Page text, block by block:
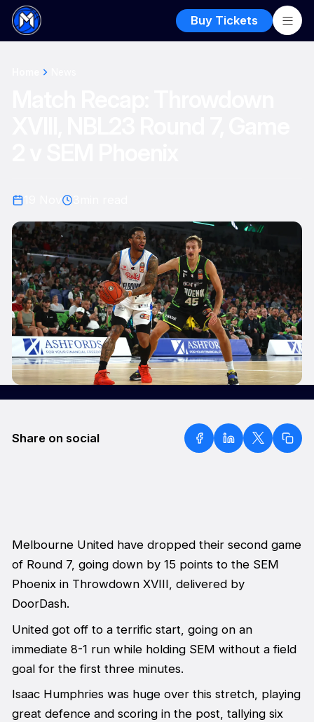
Buy Tickets
Share on social
Melbourne United have dropped their second game
of Round 7, going down by 15 points to the SEM
Phoenix in Throwdown XVIII, delivered by
DoorDash.
United got off to a terrific start, going on an
immediate 8-1 run while holding SEM without a field
goal for the first three minutes.
Isaac Humphries was huge over this stretch, playing
great defence and scoring in the post, tallying six